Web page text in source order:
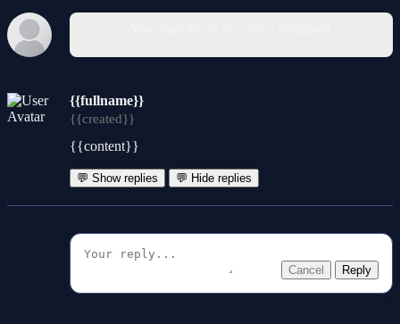
{{fullname}}
{{created}}
{{content}}
💬 Show replies 💬 Hide replies
Cancel Reply